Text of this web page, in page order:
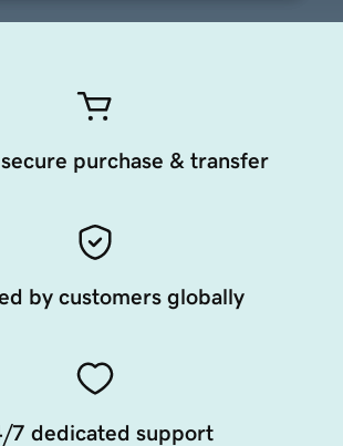
purchase & transfer
by customers globally
7 dedicated support